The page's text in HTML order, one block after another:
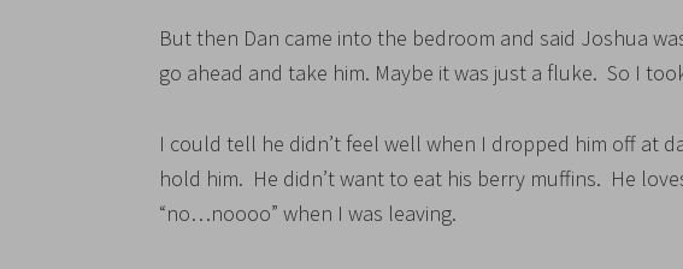
But then Dan came into the bedroom and said Joshua
go ahead and take him. Maybe it was just a fluke. So I
I could tell he didn’t feel well when I dropped him off at
hold him. He didn’t want to eat his berry muffins. He
“no…noooo” when I was leaving.